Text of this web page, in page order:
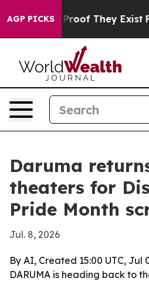
AGP PICKSno Proof They Exist Fox
Daruma
theaters for
Pride Month
Jul. 8, 2026
By AI, Created 15:00 UTC, Jul
DARUMA is heading back to